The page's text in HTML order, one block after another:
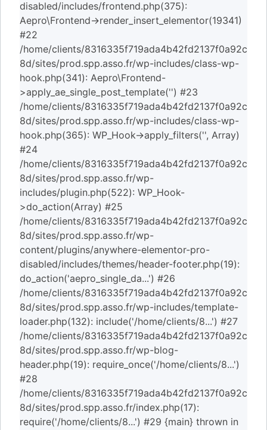
disabled/includes/frontend.php(375):
Aepro\Frontend->render_insert_elementor(19341)
#22
/home/clients/8316335f719ada4b42fd2137f0a92c
8d/sites/prod.spp.asso.fr/wp-includes/class-wp-
hook.php(341): Aepro\Frontend-
>apply_ae_single_post_template('') #23
/home/clients/8316335f719ada4b42fd2137f0a92c
8d/sites/prod.spp.asso.fr/wp-includes/class-wp-
hook.php(365): WP_Hook->apply_filters('', Array)
#24
/home/clients/8316335f719ada4b42fd2137f0a92c
8d/sites/prod.spp.asso.fr/wp-
includes/plugin.php(522): WP_Hook-
>do_action(Array) #25
/home/clients/8316335f719ada4b42fd2137f0a92c
8d/sites/prod.spp.asso.fr/wp-
content/plugins/anywhere-elementor-pro-
disabled/includes/themes/header-footer.php(19):
do_action('aepro_single_da...') #26
/home/clients/8316335f719ada4b42fd2137f0a92c
8d/sites/prod.spp.asso.fr/wp-includes/template-
loader.php(132): include('/home/clients/8...') #27
/home/clients/8316335f719ada4b42fd2137f0a92c
8d/sites/prod.spp.asso.fr/wp-blog-
header.php(19): require_once('/home/clients/8...')
#28
/home/clients/8316335f719ada4b42fd2137f0a92c
8d/sites/prod.spp.asso.fr/index.php(17):
require('/home/clients/8...') #29 {main} thrown in